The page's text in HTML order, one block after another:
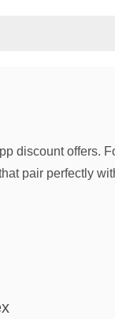
discount offers.
pair perfectly